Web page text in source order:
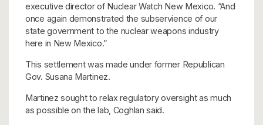
executive director of Nuclear Watch New Mexico. “And
once again demonstrated the subservience of our
state government to the nuclear weapons industry
here in New Mexico.”
This settlement was made under former Republican
Gov. Susana Martinez.
Martinez sought to relax regulatory oversight as much
as possible on the lab, Coghlan said.